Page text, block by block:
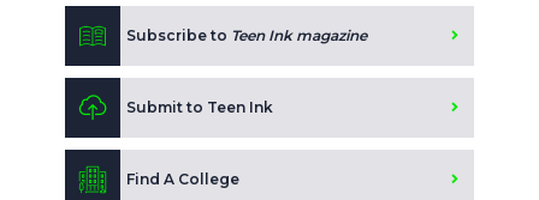
Subscribe to Teen Ink magazine
Submit to Teen Ink
Find A College